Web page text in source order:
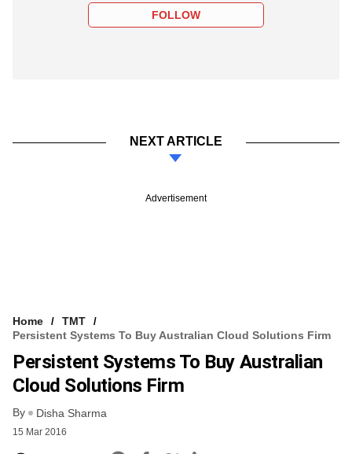
FOLLOW
NEXT ARTICLE
Advertisement
Home
TMT
Persistent Systems To Buy Australian Cloud Solutions Firm
Persistent Systems To Buy Australian
Cloud Solutions Firm
By Disha Sharma
15 Mar 2016